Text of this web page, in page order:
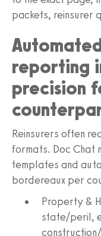
packets, reinsurer
reporting
precision
Reinsurers often
formats. Doc Chat
templates and
bordereaux per
Property &
state/peril,